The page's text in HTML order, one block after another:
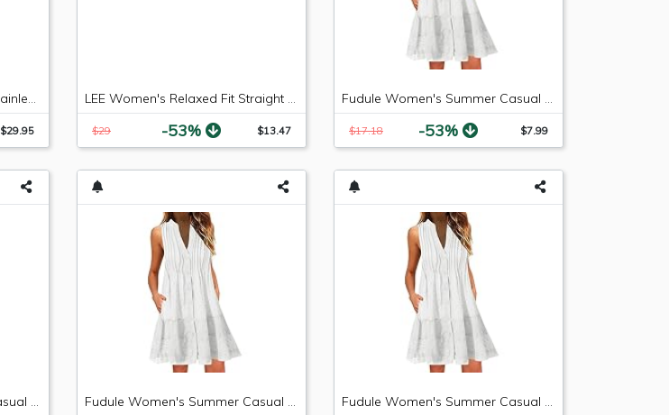
Hydro Flask Water Bottle - Stainless Steel & Vacuum Insulated - Wide Mouth with Leak Proof Flex Cap - 18 oz, Cobalt
$29.95
LEE Women's Relaxed Fit Straight Leg Jean, Premium Light, 6 Long
$29 -53% $13.47
Fudule Women's Summer Casual Sleeveless Summer V-Neck Mini Plain Pleated Tank Vest Dresses
$17.18 -53% $7.99
Fudule Women's Summer Casual Sleeveless Mini Plain Pleated Tank Vest Dresses Fudule Women's Summer Casual Sleeveless Summer V-Neck Mini Plain Pleated Tank Vest Dresses Fudule Women's Summer Casual Sleeveless Summer V-Neck Mini Plain Pleated Tank Vest Dresses